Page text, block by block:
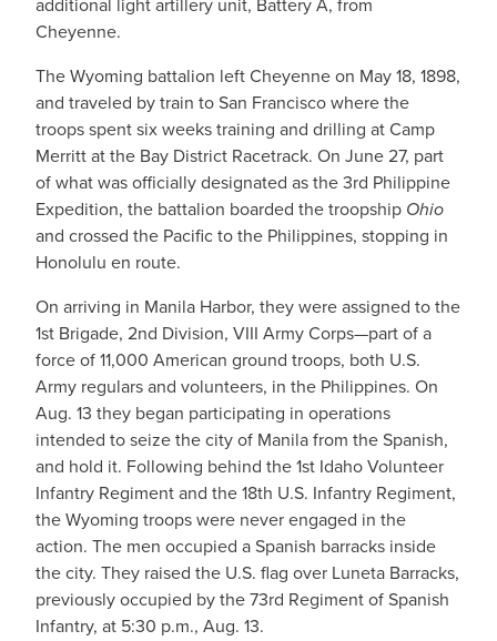
additional light artillery unit, Battery A, from
Cheyenne.
The Wyoming battalion left Cheyenne on May 18, 1898,
and traveled by train to San Francisco where the
troops spent six weeks training and drilling at Camp
Merritt at the Bay District Racetrack. On June 27, part
of what was officially designated as the 3rd Philippine
Expedition, the battalion boarded the troopship Ohio
and crossed the Pacific to the Philippines, stopping in
Honolulu en route.
On arriving in Manila Harbor, they were assigned to the
1st Brigade, 2nd Division, VIII Army Corps—part of a
force of 11,000 American ground troops, both U.S.
Army regulars and volunteers, in the Philippines. On
Aug. 13 they began participating in operations
intended to seize the city of Manila from the Spanish,
and hold it. Following behind the 1st Idaho Volunteer
Infantry Regiment and the 18th U.S. Infantry Regiment,
the Wyoming troops were never engaged in the
action. The men occupied a Spanish barracks inside
the city. They raised the U.S. flag over Luneta Barracks,
previously occupied by the 73rd Regiment of Spanish
Infantry, at 5:30 p.m., Aug. 13.